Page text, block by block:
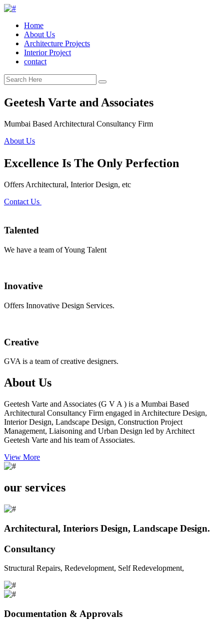
Home
About Us
Architecture Projects
Interior Project
contact
Geetesh Varte and Associates
Mumbai Based Architectural Consultancy Firm
About Us
Excellence Is The Only Perfection
Offers Architectural, Interior Design, etc
Contact Us
Talented
We have a team of Young Talent
Inovative
Offers Innovative Design Services.
Creative
GVA is a team of creative designers.
About Us
Geetesh Varte and Associates (G V A ) is a Mumbai Based
Architectural Consultancy Firm engaged in Architecture Design,
Interior Design, Landscape Design, Construction Project
Management, Liaisoning and Urban Design led by Architect
Geetesh Varte and his team of Associates.
View More
our services
Architectural, Interiors Design, Landscape Design.
Consultancy
Structural Repairs, Redevelopment, Self Redevelopment,
Documentation & Approvals